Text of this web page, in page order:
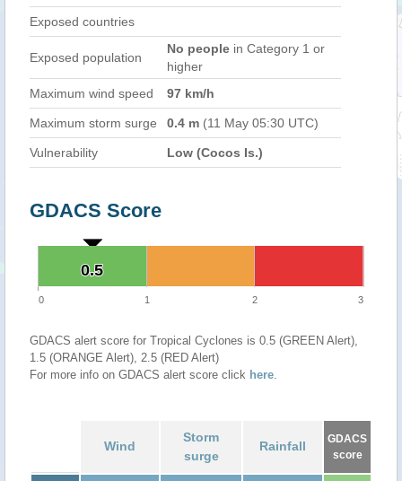
Exposed countries
Exposed population
No people in Category 1 or
higher
Maximum wind speed
97 km/h
Maximum storm surge 0.4 m (11 May 05:30 UTC)
Vulnerability Low (Cocos Is.)
GDACS Score
0.5
0.5
0 1 2 3
GDACS alert score for Tropical Cyclones is 0.5 (GREEN Alert),
1.5 (ORANGE Alert), 2.5 (RED Alert)
For more info on GDACS alert score click here.
Wind
Storm
surge
Rainfall
GDACS
score